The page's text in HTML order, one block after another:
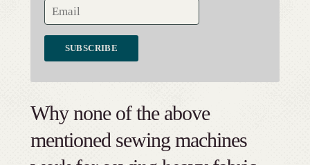
Why none of the above
mentioned sewing machines